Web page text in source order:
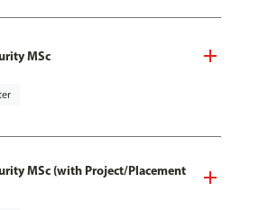
MSc
MSc (with Project/Placement